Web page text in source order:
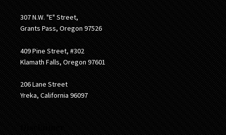
307 N.W. "E" Street,
Grants Pass, Oregon 97526
409 Pine Street, #302
Klamath Falls, Oregon 97601
206 Lane Street
Yreka, California 96097